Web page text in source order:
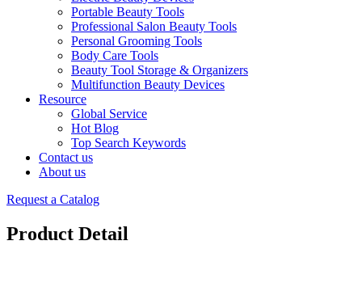
Portable Beauty Tools
Professional Salon Beauty Tools
Personal Grooming Tools
Body Care Tools
Beauty Tool Storage & Organizers
Multifunction Beauty Devices
Resource
Global Service
Hot Blog
Top Search Keywords
Contact us
About us
Request a Catalog
Product Detail